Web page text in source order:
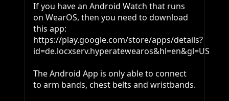
If you have an Android Watch that runs
on WearOS, then you need to download
this app:
https://play.google.com/store/apps/details?
id=de.locxserv.hyperatewearos&hl=en&gl=US
The Android App is only able to connect
to arm bands, chest belts and wristbands.